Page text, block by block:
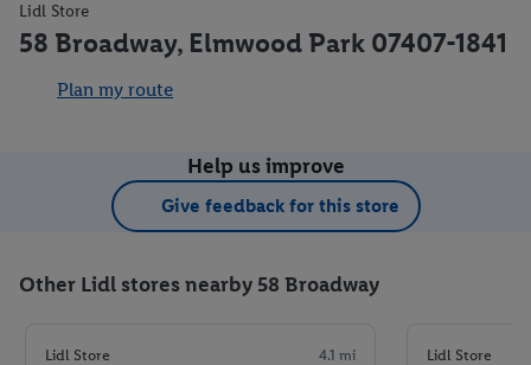
Lidl Store
58 Broadway, Elmwood Park 07407-1841
Plan my route
Help us improve
Give feedback for this store
Other Lidl stores nearby 58 Broadway
Lidl Store 4.1 mi Lidl Store